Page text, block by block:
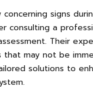
signs
consulting a
Their
that may not be
solutions to